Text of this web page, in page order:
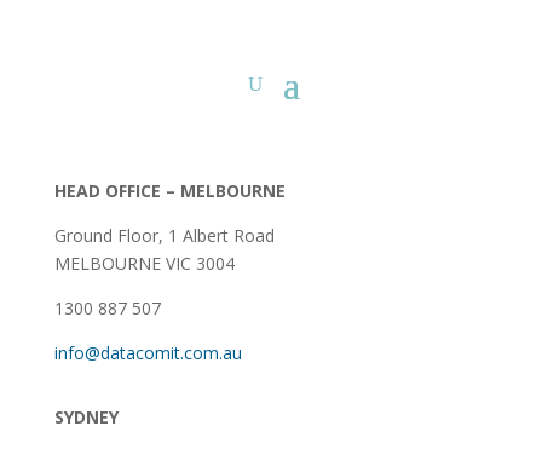
HEAD OFFICE – MELBOURNE
Ground Floor, 1 Albert Road
MELBOURNE VIC 3004
1300 887 507
info@datacomit.com.au
SYDNEY